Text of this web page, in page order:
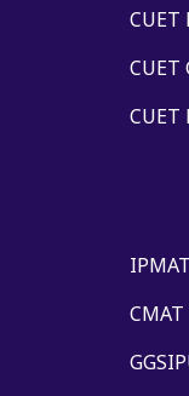
CUET
CUET
CUET
CMAT